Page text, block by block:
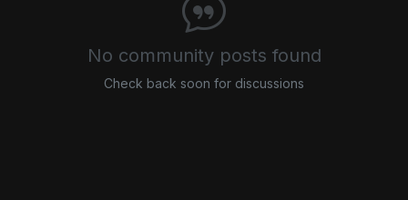
No community posts found
Check back soon for discussions